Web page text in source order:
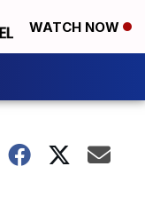
WATCH NOW